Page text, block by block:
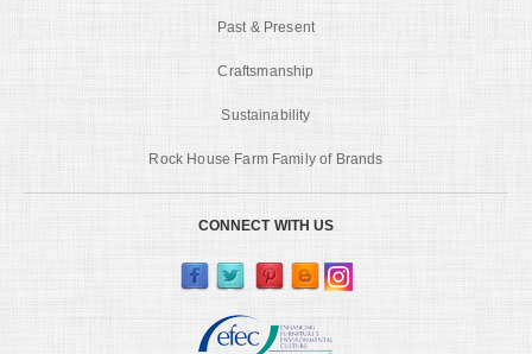
Past & Present
Craftsmanship
Sustainability
Rock House Farm Family of Brands
CONNECT WITH US